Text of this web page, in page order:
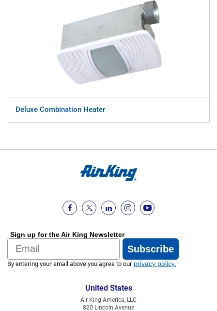
Deluxe Combination Heater
Sign up for the Air King Newsletter
Email
Subscribe
By entering your email above you agree to our privacy policy
United States
Air King America, LLC
820 Lincoln Avenue